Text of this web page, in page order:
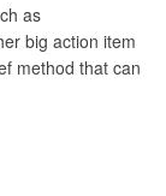
as
big action item
method that can